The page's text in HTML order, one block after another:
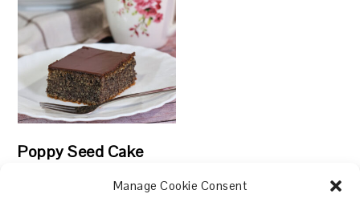
Manage Cookie Consent
Poppy Seed Cake